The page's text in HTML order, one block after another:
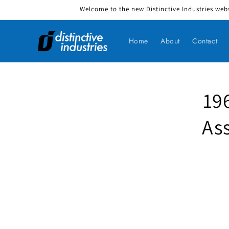
Welcome to the new Distinctive Industries
Home About Contact
Skip to